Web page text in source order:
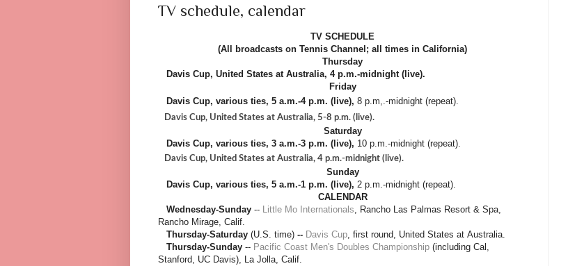
TV schedule, calendar
TV SCHEDULE
(All broadcasts on Tennis Channel; all times in California)
Thursday
Davis Cup, United States at Australia, 4 p.m.-midnight (live).
Friday
Davis Cup, various ties, 5 a.m.-4 p.m. (live), 8 p.m,.-midnight (repeat).
Davis Cup, United States at Australia, 5-8 p.m. (live).
Saturday
Davis Cup, various ties, 3 a.m.-3 p.m. (live), 10 p.m.-midnight (repeat).
Davis Cup, United States at Australia, 4 p.m.-midnight (live).
Sunday
Davis Cup, various ties, 5 a.m.-1 p.m. (live), 2 p.m.-midnight (repeat).
CALENDAR
Wednesday-Sunday -- Little Mo Internationals, Rancho Las Palmas Resort & Spa,
Rancho Mirage, Calif.
Thursday-Saturday (U.S. time) -- Davis Cup, first round, United States at Australia.
Thursday-Sunday -- Pacific Coast Men's Doubles Championship (including Cal,
Stanford, UC Davis), La Jolla, Calif.